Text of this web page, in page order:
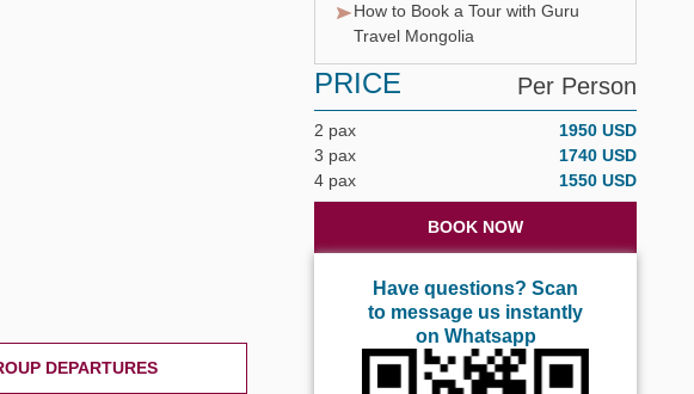
DEPARTURES
How to Book a Tour with Guru
Travel Mongolia
PRICE Per Person
2 pax
1950 USD
3 pax
1740 USD
4 pax
1550 USD
BOOK NOW
Have questions? Scan
to message us instantly
on Whatsapp